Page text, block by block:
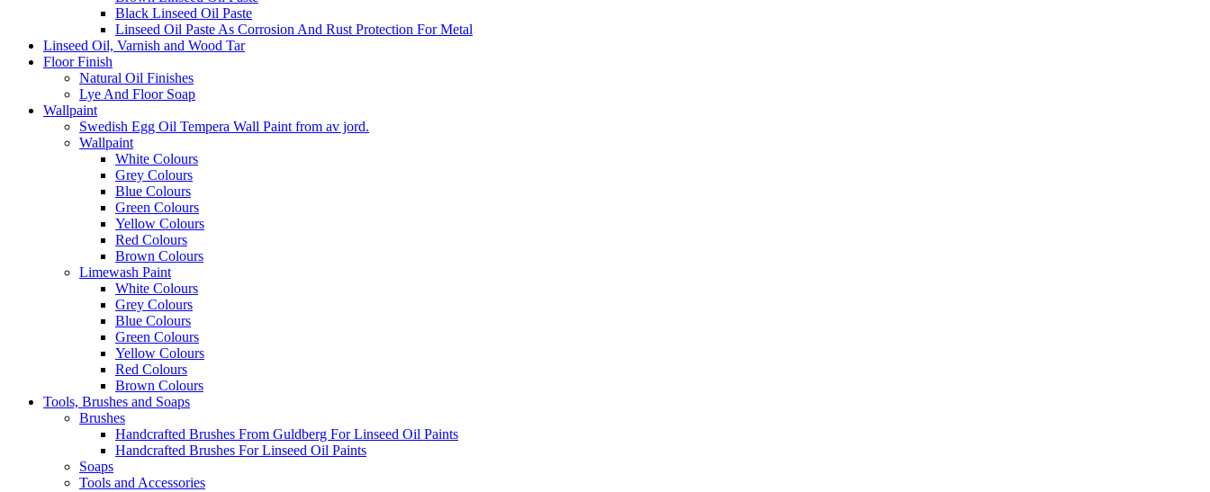
Black Linseed Oil Paste
Linseed Oil Paste As Corrosion And Rust Protection For Metal
Linseed Oil, Varnish and Wood Tar
Floor Finish
Natural Oil Finishes
Lye And Floor Soap
Wallpaint
Swedish Egg Oil Tempera Wall Paint from av jord.
Wallpaint
White Colours
Grey Colours
Blue Colours
Green Colours
Yellow Colours
Red Colours
Brown Colours
Limewash Paint
White Colours
Grey Colours
Blue Colours
Green Colours
Yellow Colours
Red Colours
Brown Colours
Tools, Brushes and Soaps
Brushes
Handcrafted Brushes From Guldberg For Linseed Oil Paints
Handcrafted Brushes For Linseed Oil Paints
Soaps
Tools and Accessories